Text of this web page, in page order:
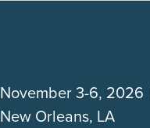
November 3-6, 2026
New Orleans, LA